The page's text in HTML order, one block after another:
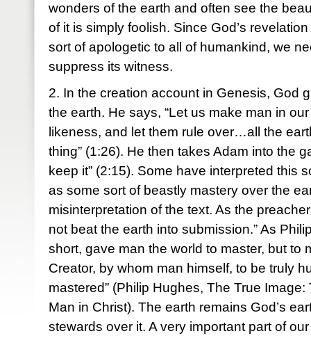
wonders of the earth and often see the
of it is simply foolish. Since God’s
sort of apologetic to all of humankind, we
suppress its witness.
2. In the creation account in Genesis, God
the earth. He says, “Let us make man in
likeness, and let them rule over…all the
thing” (1:26). He then takes Adam into the
keep it” (2:15). Some have interpreted this
as some sort of beastly mastery over the
misinterpretation of the text. As the
not beat the earth into submission.” As
short, gave man the world to master, but to
Creator, by whom man himself, to be truly
mastered” (Philip Hughes, The True
Man in Christ). The earth remains God’s
stewards over it. A very important part of